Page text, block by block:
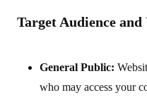
Target Audience
General Public:
who may access your